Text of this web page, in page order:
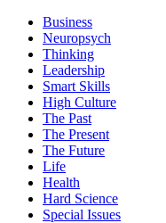
Business
Neuropsych
Thinking
Leadership
Smart Skills
High Culture
The Past
The Present
The Future
Life
Health
Hard Science
Special Issues